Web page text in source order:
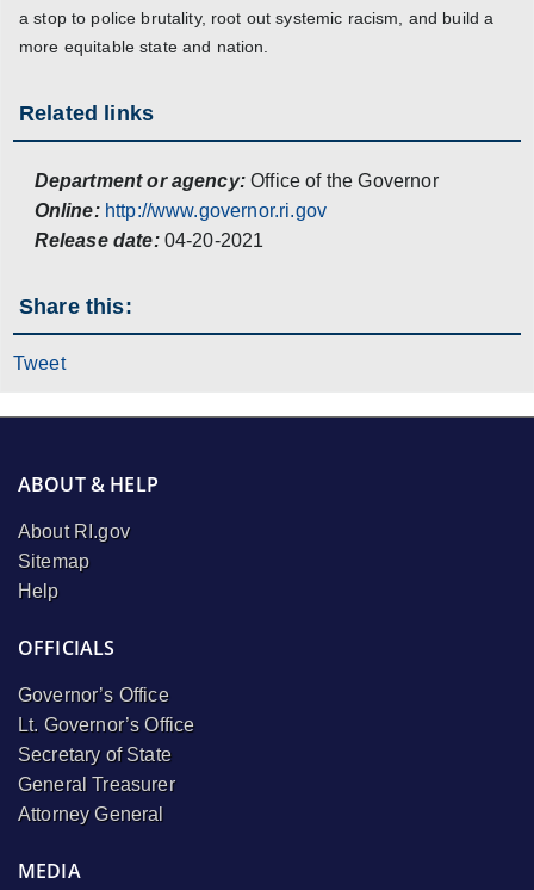
a stop to police brutality, root out systemic racism, and build a
more equitable state and nation.
Related links
Department or agency: Office of the Governor
Online: http://www.governor.ri.gov
Release date: 04-20-2021
Share this:
Tweet
ABOUT & HELP
About RI.gov
Sitemap
Help
OFFICIALS
Governor’s Office
Lt. Governor’s Office
Secretary of State
General Treasurer
Attorney General
MEDIA